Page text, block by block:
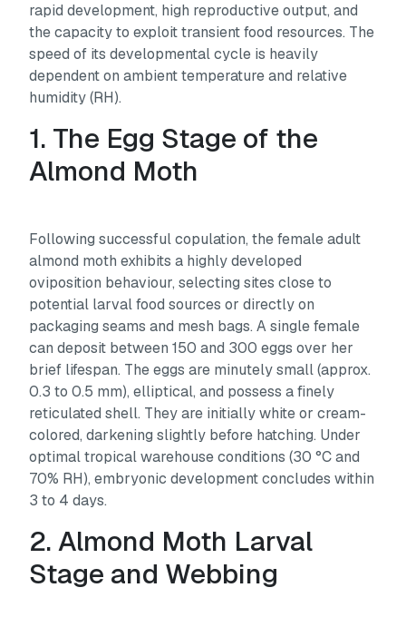
rapid development, high reproductive output, and
the capacity to exploit transient food resources. The
speed of its developmental cycle is heavily
dependent on ambient temperature and relative
humidity (RH).
1. The Egg Stage of the
Almond Moth
Following successful copulation, the female adult
almond moth exhibits a highly developed
oviposition behaviour, selecting sites close to
potential larval food sources or directly on
packaging seams and mesh bags. A single female
can deposit between 150 and 300 eggs over her
brief lifespan. The eggs are minutely small (approx.
0.3 to 0.5 mm), elliptical, and possess a finely
reticulated shell. They are initially white or cream-
colored, darkening slightly before hatching. Under
optimal tropical warehouse conditions (30 °C and
70% RH), embryonic development concludes within
3 to 4 days.
2. Almond Moth Larval
Stage and Webbing